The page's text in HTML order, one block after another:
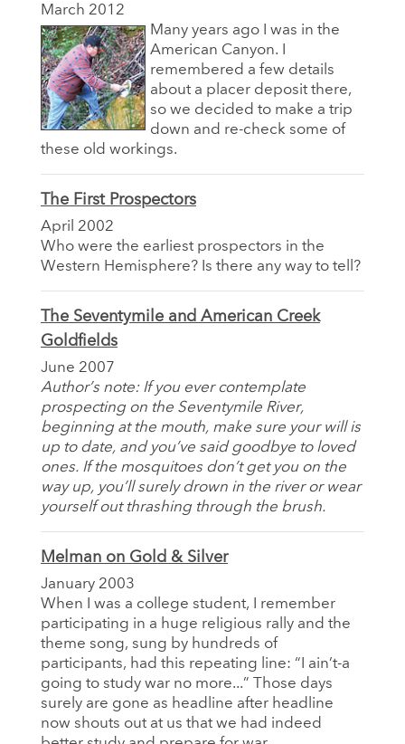
March 2012
Many years ago I was in the
American Canyon. I
remembered a few details
about a placer deposit there,
so we decided to make a trip
down and re-check some of
these old workings.
The First Prospectors
April 2002
Who were the earliest prospectors in the
Western Hemisphere? Is there any way to tell?
The Seventymile and American Creek
Goldfields
June 2007
Author’s note: If you ever contemplate
prospecting on the Seventymile River,
beginning at the mouth, make sure your will is
up to date, and you’ve said goodbye to loved
ones. If the mosquitoes don’t get you on the
way up, you’ll surely drown in the river or wear
yourself out thrashing through the brush.
Melman on Gold & Silver
January 2003
When I was a college student, I remember
participating in a huge religious rally and the
theme song, sung by hundreds of
participants, had this repeating line: “I ain’t-a
going to study war no more...” Those days
surely are gone as headline after headline
now shouts out at us that we had indeed